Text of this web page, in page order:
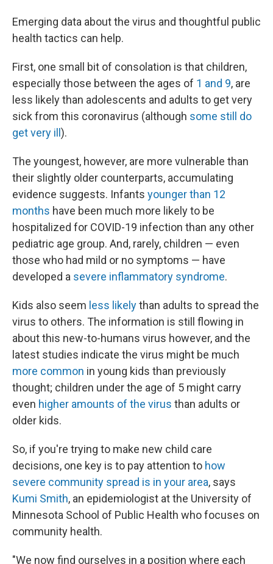
Emerging data about the virus and thoughtful public
health tactics can help.
First, one small bit of consolation is that children,
especially those between the ages of 1 and 9, are
less likely than adolescents and adults to get very
sick from this coronavirus (although some still do
get very ill ).
The youngest, however, are more vulnerable than
their slightly older counterparts, accumulating
evidence suggests. Infants younger than 12
months have been much more likely to be
hospitalized for COVID-19 infection than any other
pediatric age group. And, rarely, children — even
those who had mild or no symptoms — have
developed a severe inflammatory syndrome.
Kids also seem less likelythan adults to spread the
virus to others. The information is still flowing in
about this new-to-humans virus however, and the
latest studies indicate the virus might be much
more common in young kids than previously
thought; children under the age of 5 might carry
even higher amounts of the virus than adults or
older kids.
So, if you're trying to make new child care
decisions, one key is to pay attention to how
severe community spread is in your area, says
Kumi Smith, an epidemiologist at the University of
Minnesota School of Public Health who focuses on
community health.
"We now find ourselves in a position where each